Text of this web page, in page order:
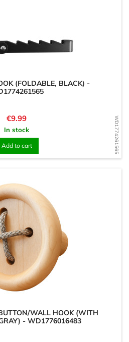
WD1774261565
(FOLDABLE, BLACK) -
Price
€9.99
In stock
Add to cart
WALL HOOK (WITH
- WD1776016483